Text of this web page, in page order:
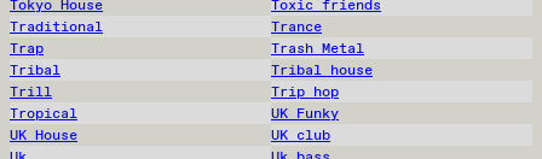
Tokyo House
Toxic friends
Traditional
Trance
Trap
Trash Metal
Tribal
Tribal house
Trill
Trip hop
Tropical
UK Funky
UK House
UK club